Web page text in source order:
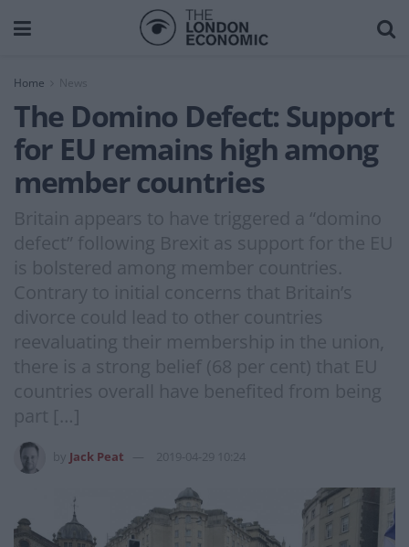
Home News
The Domino Defect: Support
for EU remains high among
member countries
Britain appears to have triggered a “domino
defect” following Brexit as support for the EU
is bolstered among member countries.
Contrary to initial concerns that Britain’s
divorce could lead to other countries
reevaluating their membership in the union,
there is a strong belief (68 per cent) that EU
countries overall have benefited from being
part […]
Jack Peat 2019-04-29 10:24